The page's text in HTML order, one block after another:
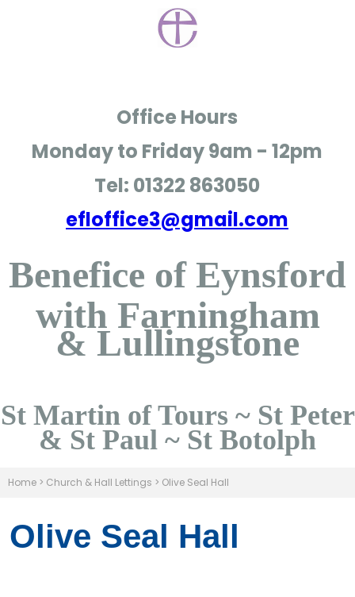
Office Hours
Monday to Friday9am - 12pm
Tel: 01322 863050
efloffice3@gmail.com
Benefice of Eynsford
with Farningham
& Lullingstone
St Martin of Tours ~ St Peter
& St Paul ~ St Botolph
Home > Church & Hall Lettings > Olive Seal Hall
Olive Seal Hall